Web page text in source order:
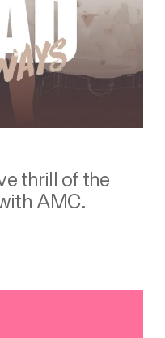
thrill of the
AMC.